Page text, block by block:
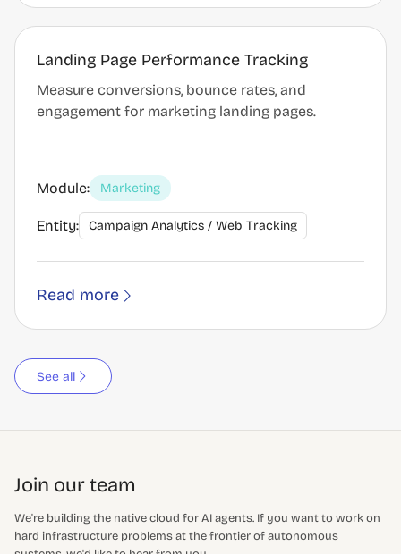
Landing Page Performance Tracking
Measure conversions, bounce rates, and
engagement for marketing landing pages.
Module: Marketing
Entity: Campaign Analytics / Web Tracking
Read more
See all
Join our team
We're building the native cloud for AI agents. If you want to work on
hard infrastructure problems at the frontier of autonomous